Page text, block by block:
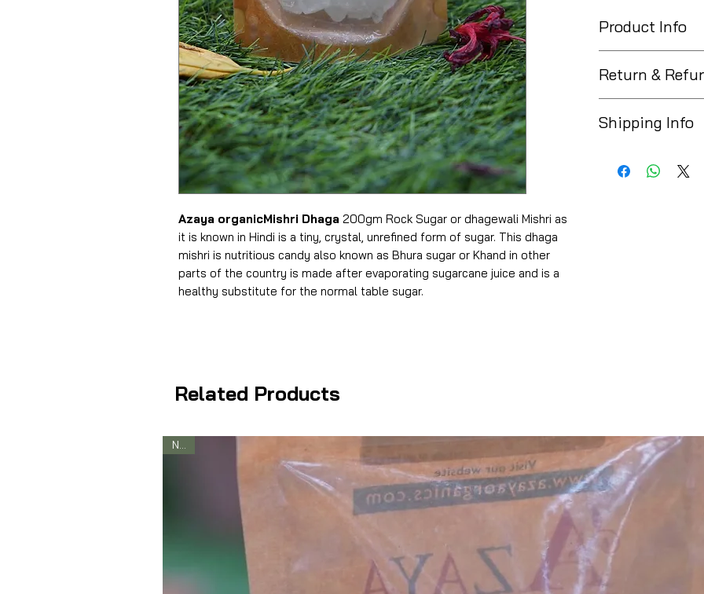
Azaya organicMishri Dhaga 200gm Rock Sugar or dhagewali Mishri as
it is known in Hindi is a tiny, crystal, unrefined form of sugar. This dhaga
mishri is nutritious candy also known as Bhura sugar or Khand in other
parts of the country is made after evaporating sugarcane juice and is a
healthy substitute for the normal table sugar.
Product Info
Return &
purchased a
If you no longer
Shipping Info
* Get delivery
Related Products
New